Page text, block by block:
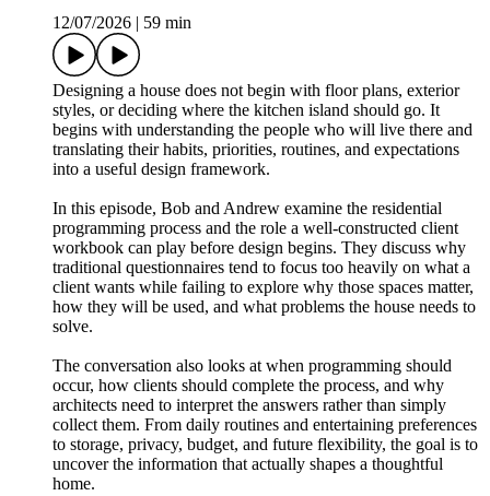
12/07/2026
59 min
Designing a house does not begin with floor plans, exterior
styles, or deciding where the kitchen island should go. It
begins with understanding the people who will live there and
translating their habits, priorities, routines, and expectations
into a useful design framework.
In this episode, Bob and Andrew examine the residential
programming process and the role a well-constructed client
workbook can play before design begins. They discuss why
traditional questionnaires tend to focus too heavily on what a
client wants while failing to explore why those spaces matter,
how they will be used, and what problems the house needs to
solve.
The conversation also looks at when programming should
occur, how clients should complete the process, and why
architects need to interpret the answers rather than simply
collect them. From daily routines and entertaining preferences
to storage, privacy, budget, and future flexibility, the goal is to
uncover the information that actually shapes a thoughtful
home.